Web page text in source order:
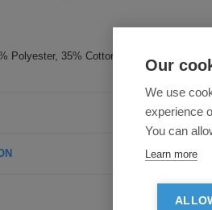
Polyester, 35% Cotton
Our
We use
experience
You can
Learn more